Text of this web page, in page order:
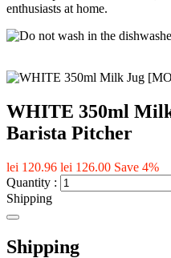
enthusiasts at home.
WHITE 350ml
Barista Pitcher
lei 120.96 lei 126.00 Save 4%
Quantity :
Shipping
Shipping